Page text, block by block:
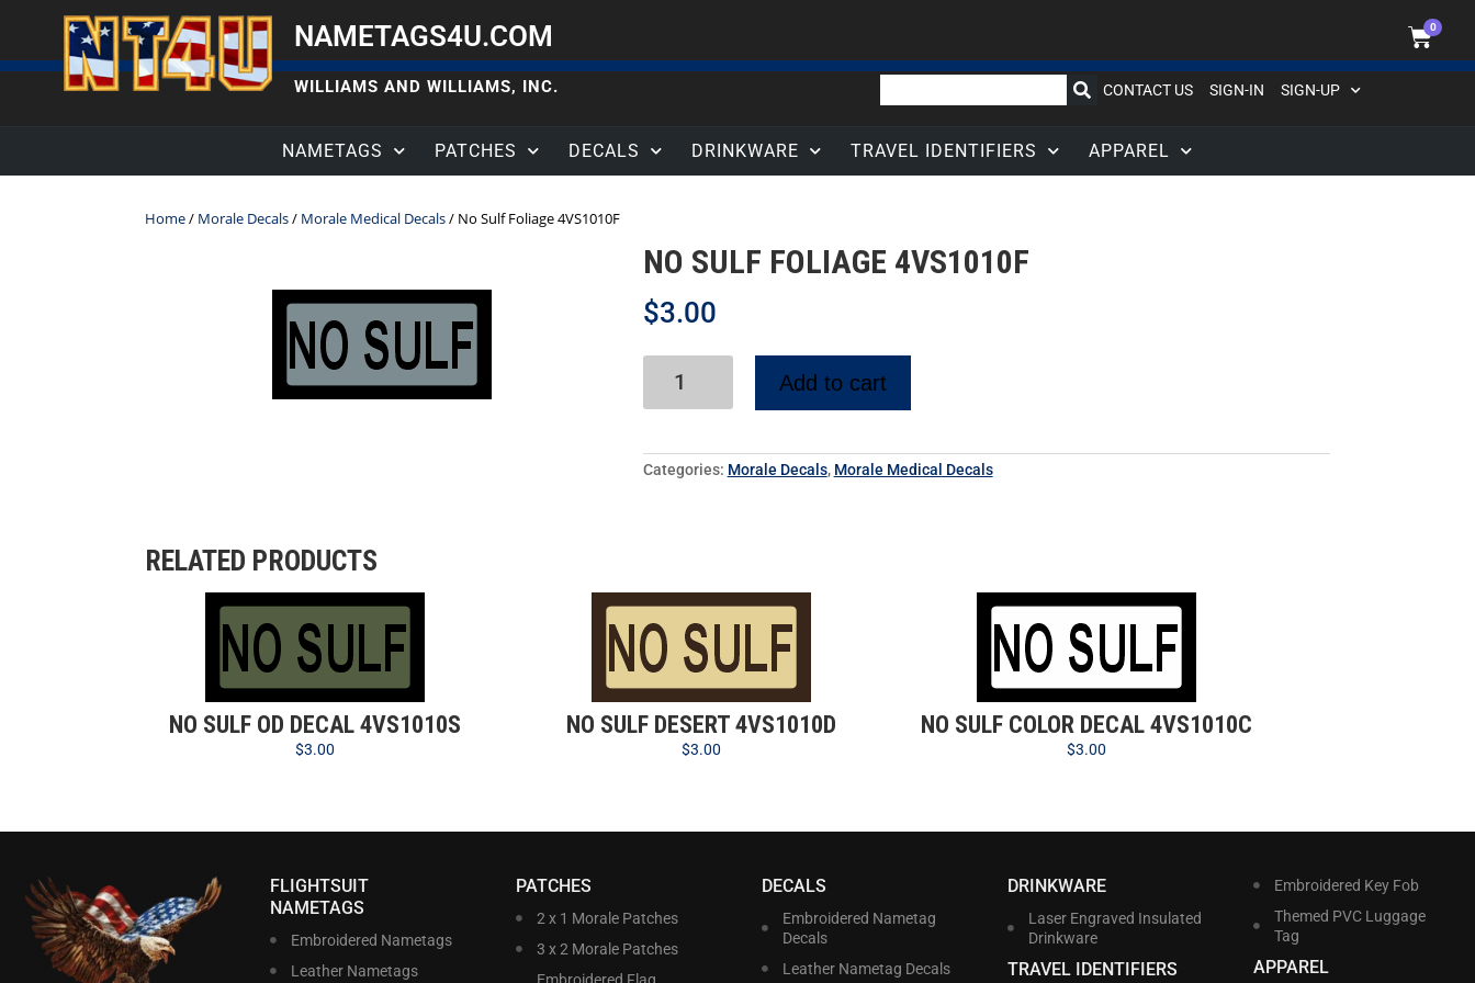
NAMETAGS4U.COM 0
WILLIAMS AND WILLIAMS, INC. CONTACT US SIGN-IN SIGN-UP
NAMETAGS PATCHES DECALS DRINKWARE TRAVEL IDENTIFIERS APPAREL
Home/ Morale Decals/ Morale Medical Decals/ No Sulf Foliage 4VS1010F
NO SULF FOLIAGE 4VS1010F
$3.00
Add to cart
Categories: Morale Decals, Morale Medical Decals
RELATED PRODUCTS
NO SULF OD DECAL 4VS1010S
$3.00
NO SULF DESERT 4VS1010D
$3.00
NO SULF COLOR DECAL 4VS1010C
$3.00
FLIGHTSUIT
NAMETAGS
Embroidered Nametags
Leather Nametags
PATCHES
2 x 1 Morale Patches
3 x 2 Morale Patches
DECALS
Embroidered Nametag
Decals
Leather Nametag Decals
DRINKWARE
Laser Engraved Insulated
Drinkware
TRAVEL IDENTIFIERS
Embroidered Key Fob
Themed PVC Luggage
Tag
APPAREL